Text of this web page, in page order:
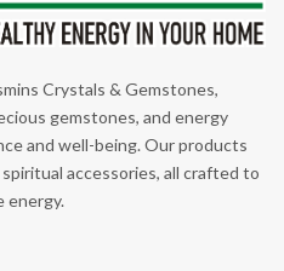
Crystals & Gemstones,
gemstones, and energy
and well-being. Our products
accessories, all crafted to
energy.